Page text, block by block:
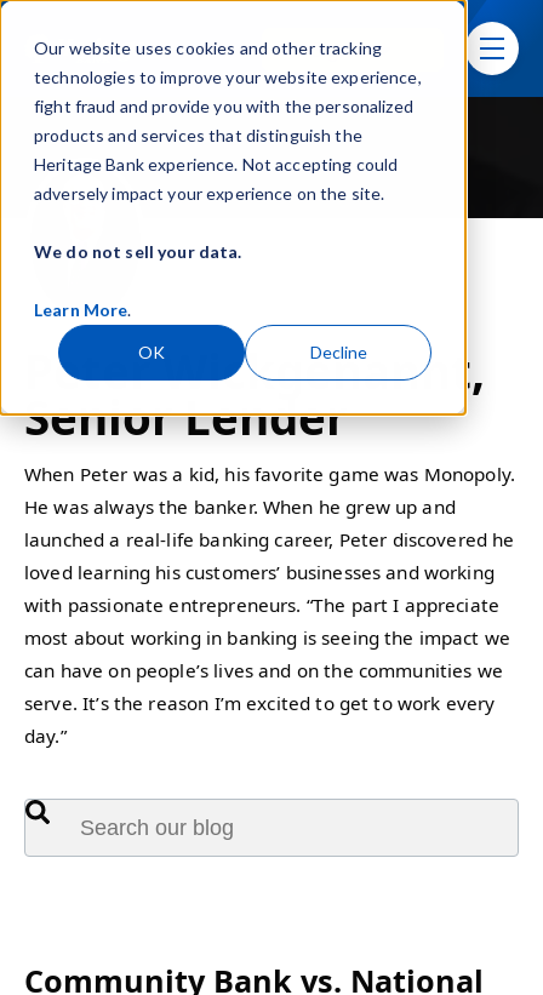
Our website uses cookies and other tracking
technologies to improve your website experience,
fight fraud and provide you with the personalized
products and services that distinguish the
Heritage Bank experience. Not accepting could
adversely impact your experience on the site.
We do not sell your data.
Learn More.
OK Decline
Skip navigation menu
Sign In toggle
Peter Wickgenannt,
Senior Lender
When Peter was a kid, his favorite game was Monopoly.
He was always the banker. When he grew up and
launched a real-life banking career, Peter discovered he
loved learning his customers’ businesses and working
with passionate entrepreneurs. “The part I appreciate
most about working in banking is seeing the impact we
can have on people’s lives and on the communities we
serve. It’s the reason I’m excited to get to work every
day.”
This is a search field with an auto-suggest feature attached.
There are no suggestions because the search
Featured:
Community Bank vs. National